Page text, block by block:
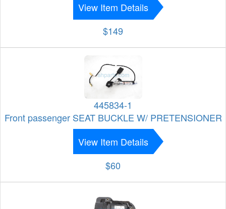
View Item Details
$149
445834-1
Front passenger SEAT BUCKLE W/ PRETENSIONER
View Item Details
$60